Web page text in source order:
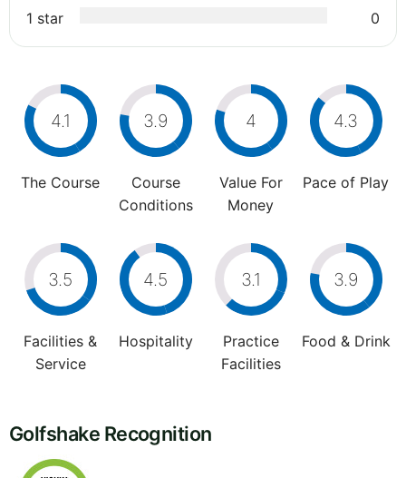
1 star
0
4.1
The Course
3.9
Course
Conditions
4
Value For
Money
4.3
Pace of Play
3.5
Facilities &
Service
4.5
Hospitality
3.1
Practice
Facilities
3.9
Food & Drink
Golfshake Recognition